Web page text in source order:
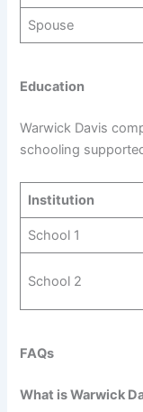
Spouse
Education
Warwick Davis
schooling
Institution
School 1
School 2
FAQs
What is Warwick